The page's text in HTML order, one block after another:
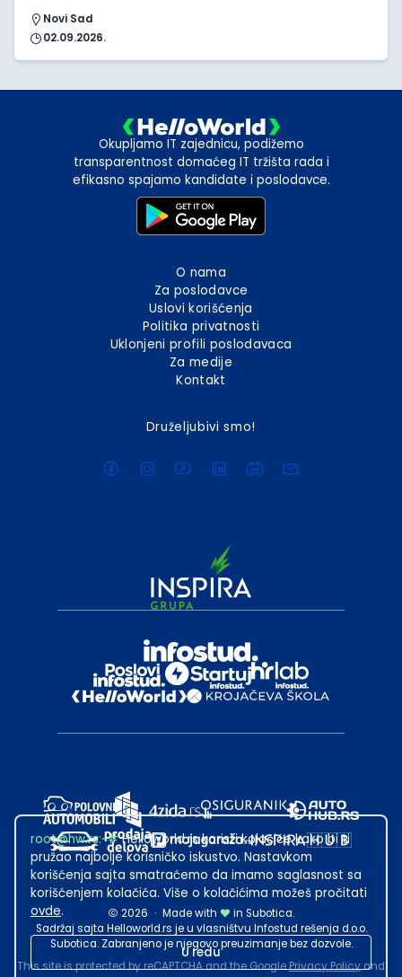
Novi Sad
02.09.2026.
Okupljamo IT zajednicu, podižemo
transparentnost domaćeg IT tržišta rada i
efikasno spajamo kandidate i poslodavce.
O nama
Za poslodavce
Uslovi korišćenja
Politika privatnosti
Uklonjeni profili poslodavaca
Za medije
Kontakt
Druželjubivi smo!
2026 · Made with
in Subotica.
Sadržaj sajta Helloworld.rs je u vlasništvu Infostud rešenja d.o.o.
Subotica. Zabranjeno je njegovo preuzimanje bez dozvole.
This site is protected by reCAPTCHA and the GooglePrivacy Policyand
root@hw.rs:~#Helloworld.rs koristi kolačiće kako bi ti
pružao najbolje korisničko iskustvo. Nastavkom
korišćenja sajta smatraćemo da imamo saglasnost sa
korišćenjem kolačića. Više o kolačićima možeš pročitati
ovde.
U redu